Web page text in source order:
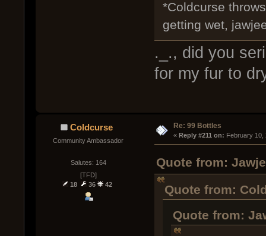
*Coldcurse
getting wet,
._., did you
for my fur to
Coldcurse
Community Ambassador
Salutes: 164
[TFD]
18
36 42
Re: 99 Bottles
« Reply #211 on: February 10,
Quote from:
Quote from:
Quote from: